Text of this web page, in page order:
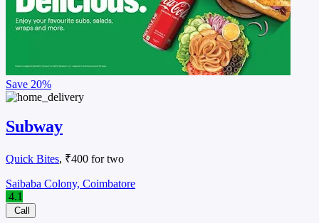
Save 20%
Subway
Quick Bites, ₹400 for two
Saibaba Colony, Coimbatore
4.1
Call